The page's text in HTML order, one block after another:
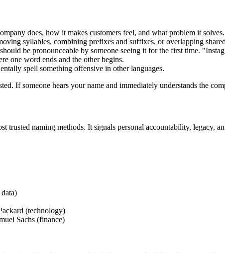
does, how it makes customers feel, and what problem it solves.
syllables, combining prefixes and suffixes, or overlapping
be pronounceable by someone seeing it for the first time.
one word ends and the other begins.
spell something offensive in other languages.
If someone hears your name and immediately understands the
trusted naming methods. It signals personal accountability, legacy,
(technology)
Sachs (finance)